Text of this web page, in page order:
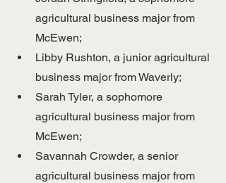
agricultural business major from
McEwen;
Libby Rushton, a junior agricultural
business major from Waverly;
Sarah Tyler, a sophomore
agricultural business major from
McEwen;
Savannah Crowder, a senior
agricultural business major from